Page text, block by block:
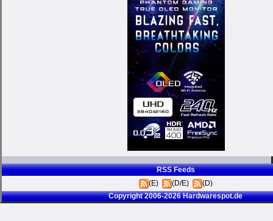
RSS Feeds
(E)
(D/E)
(D)
Copyright 2006-2026 Hardwarespot.de